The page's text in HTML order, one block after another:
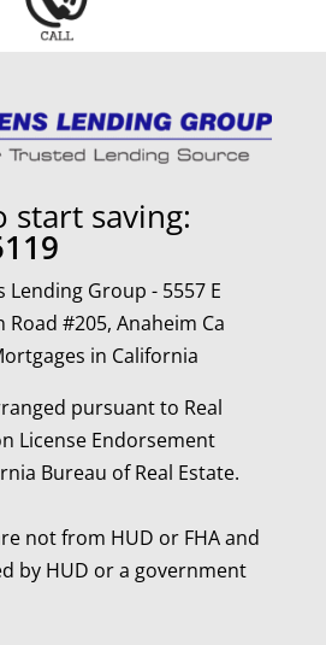
start saving:
Lending Group - 5557 E
Road #205, Anaheim Ca
in California
pursuant to Real
License Endorsement
Bureau of Real Estate.
not from HUD or FHA and
by HUD or a government